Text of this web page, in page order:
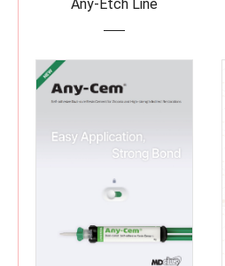
Any-Etch Line